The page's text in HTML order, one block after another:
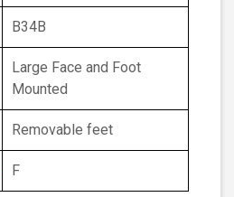
B34B
Large Face and Foot
Mounted
Removable feet
F